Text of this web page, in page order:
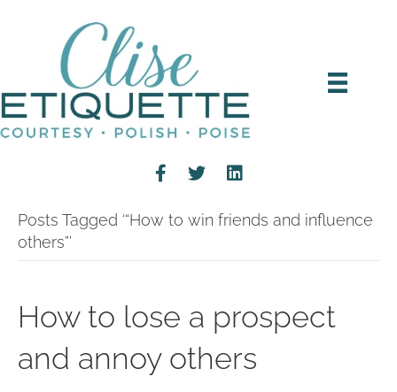
Posts Tagged ‘“How to win friends and influence
others”’
How to lose a prospect
and annoy others